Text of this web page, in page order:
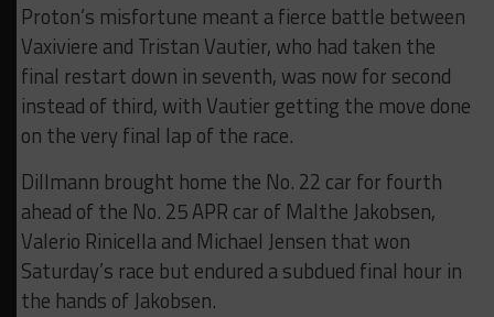
Proton’s misfortune meant a fierce battle between
Vaxiviere and Tristan Vautier, who had taken the
final restart down in seventh, was now for second
instead of third, with Vautier getting the move done
on the very final lap of the race.
Dillmann brought home the No. 22 car for fourth
ahead of the No. 25 APR car of Malthe Jakobsen,
Valerio Rinicella and Michael Jensen that won
Saturday’s race but endured a subdued final hour in
the hands of Jakobsen.